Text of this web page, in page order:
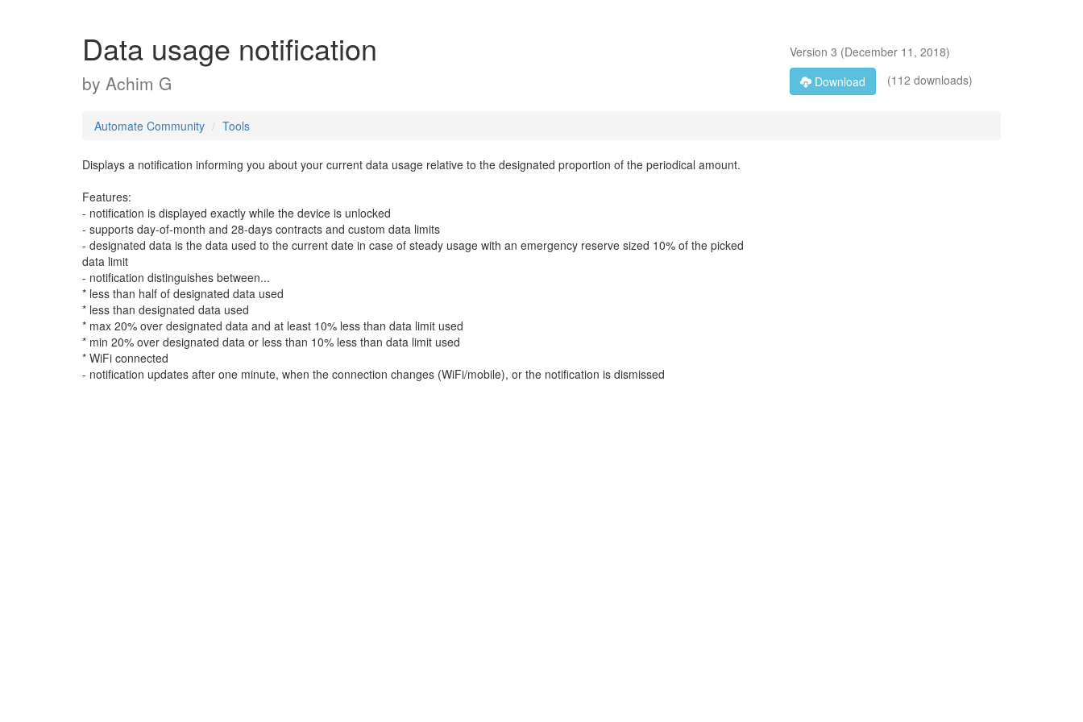
Data usage notification
by Achim G
Version 3 (December 11, 2018)
Download
(112 downloads)
Automate Community Tools
Displays a notification informing you about your current data usage relative to the designated proportion of the periodical amount.
Features:
- notification is displayed exactly while the device is unlocked
- supports day-of-month and 28-days contracts and custom data limits
- designated data is the data used to the current date in case of steady usage with an emergency reserve sized 10% of the picked
data limit
- notification distinguishes between...
* less than half of designated data used
* less than designated data used
* max 20% over designated data and at least 10% less than data limit used
* min 20% over designated data or less than 10% less than data limit used
* WiFi connected
- notification updates after one minute, when the connection changes (WiFi/mobile), or the notification is dismissed